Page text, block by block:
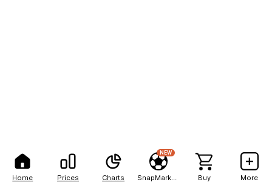
Home Prices Charts
NEW
Buy More